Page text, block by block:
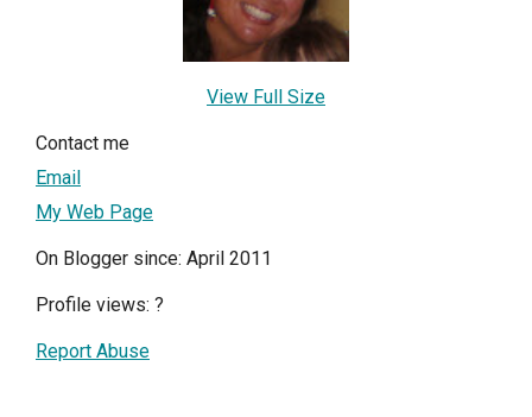
View Full Size
Contact me
Email
My Web Page
On Blogger since: April 2011
Profile views: ?
Report Abuse